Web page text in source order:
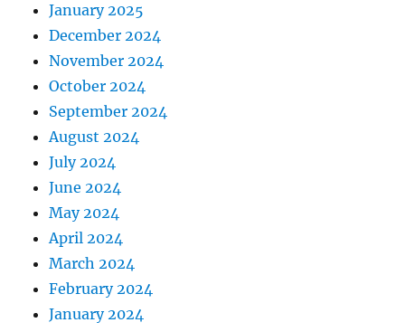
January 2025
December 2024
November 2024
October 2024
September 2024
August 2024
July 2024
June 2024
May 2024
April 2024
March 2024
February 2024
January 2024